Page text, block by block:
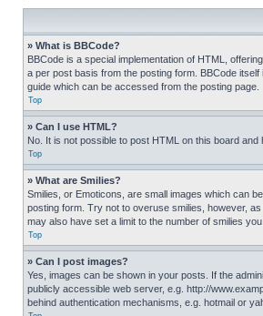
» What is BBCode?
BBCode is a special implementation of HTML,
a per post basis from the posting form. BBCode
guide which can be accessed from the posting page.
Top
» Can I use HTML?
No. It is not possible to post HTML on this board
Top
» What are Smilies?
Smilies, or Emoticons, are small images which can
posting form. Try not to overuse smilies, however,
may also have set a limit to the number of smilies
Top
» Can I post images?
Yes, images can be shown in your posts. If the
publicly accessible web server, e.g. http://
behind authentication mechanisms, e.g. hotmail or